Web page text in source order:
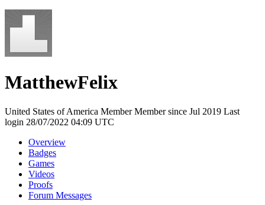
MatthewFelix
United States of America MemberMember since Jul 2019 Last
login 28/07/2022 04:09 UTC
Overview
Badges
Games
Videos
Proofs
Forum Messages